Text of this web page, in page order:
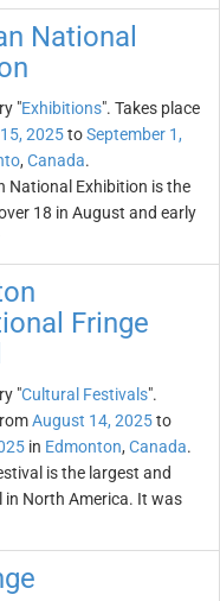
National
"Exhibitions". Takes place
2025toSeptember 1,
, Canada.
National Exhibition is the
18 in August and early
Fringe
"Cultural Festivals".
August 14, 2025to
in Edmonton, Canada.
is the largest and
North America. It was